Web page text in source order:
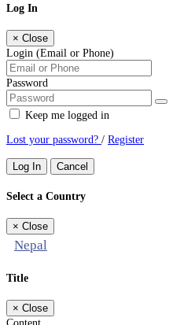
Log In
× Close
Login (Email or Phone)
Password
Keep me logged in
Lost your password? / Register
Log In Cancel
Select a Country
× Close
Nepal
Title
× Close